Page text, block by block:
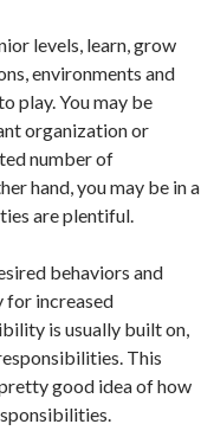
levels, learn, grow
environments and
play. You may be
organization or
number of
hand, you may be in a
are plentiful.
behaviors and
for increased
is usually built on,
This
good idea of how